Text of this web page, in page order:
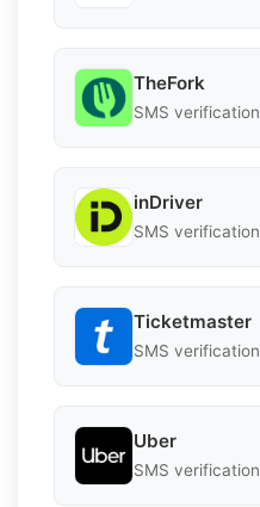
TheFork
SMS
inDriver
SMS
Ticketmaster
SMS
Uber
SMS